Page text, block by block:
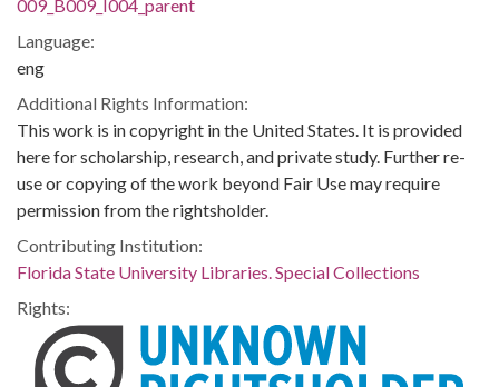
009_B009_I004_parent
Language:
eng
Additional Rights Information:
This work is in copyright in the United States. It is provided
here for scholarship, research, and private study. Further re-
use or copying of the work beyond Fair Use may require
permission from the rightsholder.
Contributing Institution:
Florida State University Libraries. Special Collections
Rights: